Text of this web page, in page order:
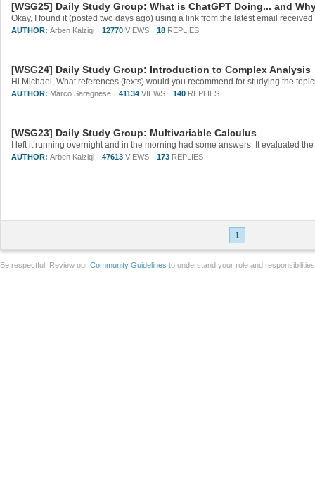
[WSG25] Daily Study Group: What is ChatGPT Doing... and
Okay, I found it (posted two days ago) using a link from the latest email
AUTHOR: Arben Kalziqi 12770 VIEWS 18 REPLIES
[WSG24] Daily Study Group: Introduction to Complex Analysis
AUTHOR: Marco Saragnese 41134 VIEWS 140 REPLIES
[WSG23] Daily Study Group: Multivariable Calculus
AUTHOR: Arben Kalziqi 47613 VIEWS 173 REPLIES
1
Be respectful. Review our Community Guidelines to understand your role and